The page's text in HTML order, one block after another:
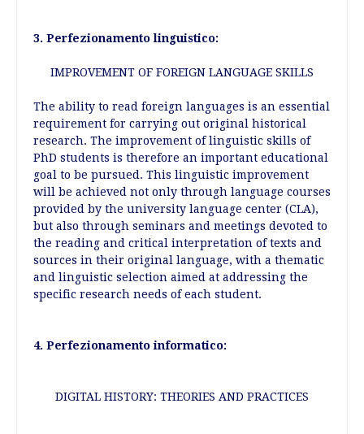
3. Perfezionamento linguistico:
IMPROVEMENT OF FOREIGN LANGUAGE SKILLS
The ability to read foreign languages is an essential
requirement for carrying out original historical
research. The improvement of linguistic skills of
PhD students is therefore an important educational
goal to be pursued. This linguistic improvement
will be achieved not only through language courses
provided by the university language center (CLA),
but also through seminars and meetings devoted to
the reading and critical interpretation of texts and
sources in their original language, with a thematic
and linguistic selection aimed at addressing the
specific research needs of each student.
4. Perfezionamento informatico:
DIGITAL HISTORY: THEORIES AND PRACTICES